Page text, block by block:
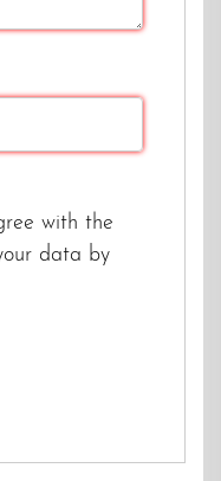
with the
data by